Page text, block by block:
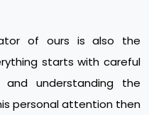
of ours is also the
starts with careful
understanding the
personal attention then